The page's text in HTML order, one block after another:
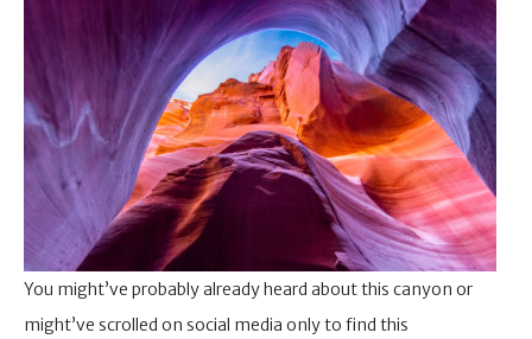
You might’ve probably already heard about this canyon or
might’ve scrolled on social media only to find this